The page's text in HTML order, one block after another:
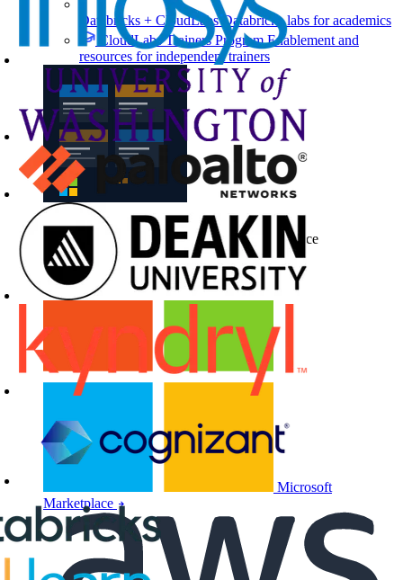
Databricks + CloudLabs Databricks labs for academics
CloudLabs Trainers ProgramEnablement and
resources for independent trainers
Buy CloudLabs through your cloud marketplace
Microsoft
Marketplace